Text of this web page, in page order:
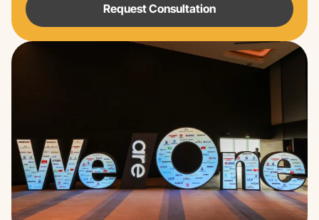
Request Consultation